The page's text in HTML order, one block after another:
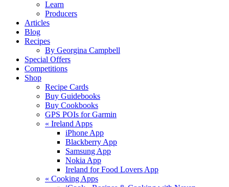
Learn
Producers
Articles
Blog
Recipes
By Georgina Campbell
Special Offers
Competitions
Shop
Recipe Cards
Buy Guidebooks
Buy Cookbooks
GPS POIs for Garmin
« Ireland Apps
iPhone App
Blackberry App
Samsung App
Nokia App
Ireland for Food Lovers App
« Cooking Apps